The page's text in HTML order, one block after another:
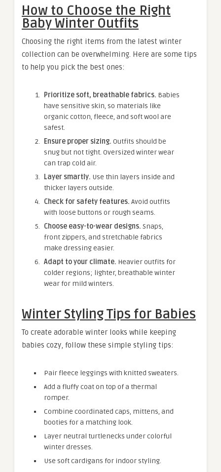
How to Choose the Right
Baby Winter Outfits
Choosing the right items from the latest winter
collection can be overwhelming. Here are some tips
to help you pick the best ones:
Prioritize soft, breathable fabrics. Babies
have sensitive skin, so materials like
organic cotton, fleece, and soft wool are
safest.
Ensure proper sizing. Outfits should be
snug but not tight. Oversized winter wear
can trap cold air.
Layer smartly. Use thin layers inside and
thicker layers outside.
Check for safety features. Avoid outfits
with loose buttons or rough seams.
Choose easy-to-wear designs. Snaps,
front zippers, and stretchable fabrics
make dressing easier.
Adapt to your climate. Heavier outfits for
colder regions; lighter, breathable winter
wear for mild winters.
Winter Styling Tips for Babies
To create adorable winter looks while keeping
babies cozy, follow these simple styling tips:
Pair fleece leggings with knitted sweaters.
Add a fluffy coat on top of a thermal
romper.
Combine coordinated caps, mittens, and
booties for a matching look.
Layer neutral turtlenecks under colorful
winter dresses.
Use soft cardigans for indoor styling.